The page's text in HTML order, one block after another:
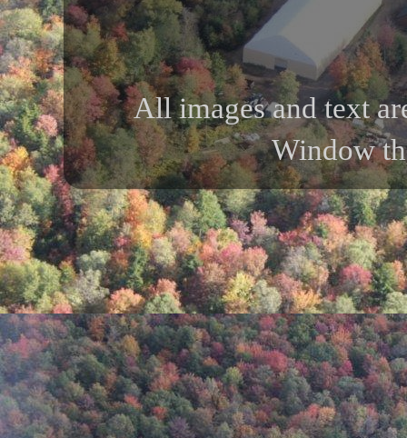
All images and text
Window